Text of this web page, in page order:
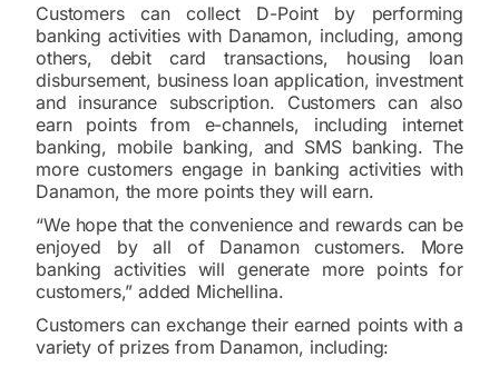
Customers can collect D-Point by performing
banking activities with Danamon, including, among
others, debit card transactions, housing loan
disbursement, business loan application, investment
and insurance subscription. Customers can also
earn points from e-channels, including internet
banking, mobile banking, and SMS banking. The
more customers engage in banking activities with
Danamon, the more points they will earn.
“We hope that the convenience and rewards can be
enjoyed by all of Danamon customers. More
banking activities will generate more points for
customers,” added Michellina.
Customers can exchange their earned points with a
variety of prizes from Danamon, including: